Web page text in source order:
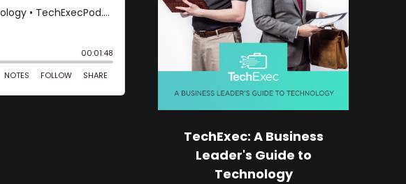
TechExec: A Business
Leader's Guide to
Technology